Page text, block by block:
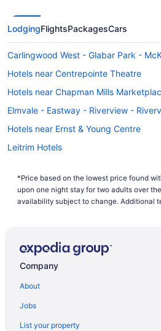
LodgingFlightsPackagesCars
Carlingwood West - Glabar Park -
Hotels near Centrepointe Theatre
Hotels near Chapman Mills
Elmvale - Eastway - Riverview -
Hotels near Ernst & Young Centre
Leitrim Hotels
Hotels near Mooney's Bay Park
All Inclusive Resorts & in Nepean
Hotels with Hot Tubs in Nepean
*Price based on the lowest price found
upon one night stay for two adults over
availability subject to change. Additional
Company
About
Jobs
List your property